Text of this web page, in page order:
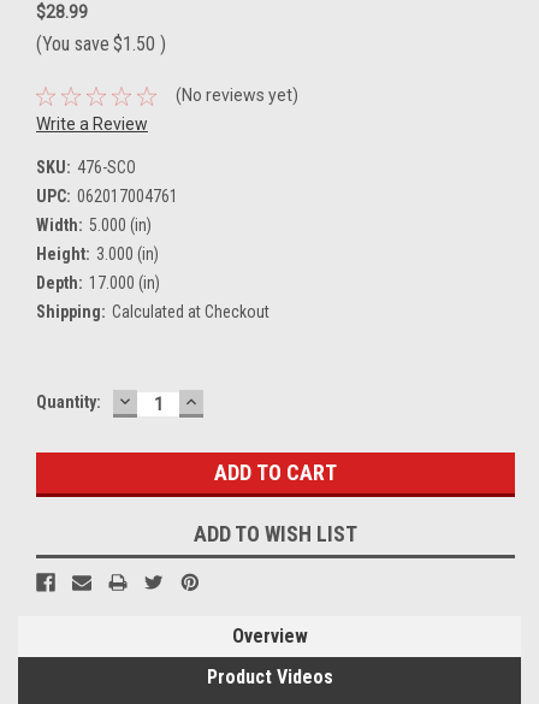
$28.99
(You save $1.50 )
(No reviews yet)
Write a Review
SKU: 476-SCO
UPC: 062017004761
Width: 5.000 (in)
Height: 3.000 (in)
Depth: 17.000 (in)
Shipping: Calculated at Checkout
Current
Quantity: DECREASE
QUANTITY:
INCREASE
QUANTITY:
ADD TO WISH LIST
Overview
Product Videos